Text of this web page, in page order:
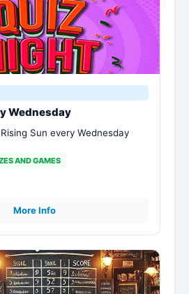
Wednesday
Sun every Wednesday
AND GAMES
More Info